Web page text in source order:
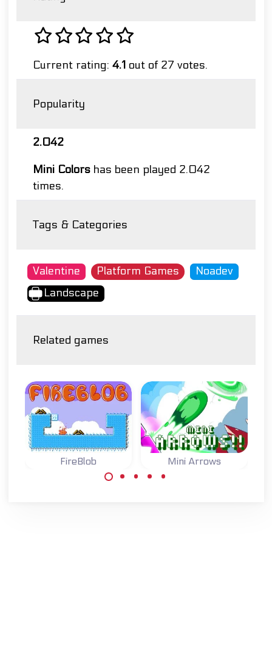
Current rating: 4.1 out of 27 votes.
Popularity
2.042
Mini Colors has been played 2.042
times.
Tags & Categories
Valentine Platform Games
Noadev
Landscape
Related games
FireBlob Mini Arrows